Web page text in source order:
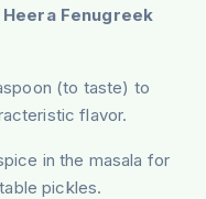
Fenugreek
(to taste) to
flavor.
in the masala for
pickles.